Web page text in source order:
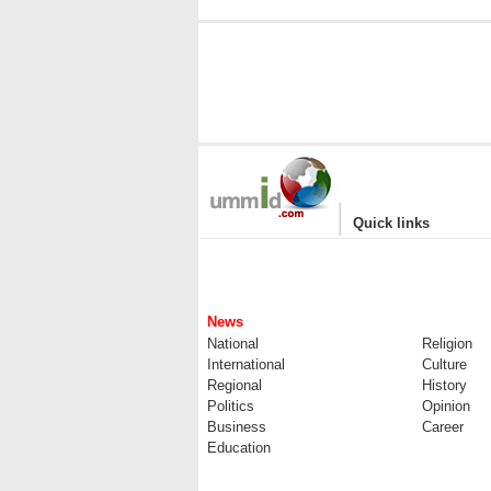
| Quick links
News
National
Religion
International
Culture
Regional
History
Politics
Opinion
Business
Career
Education